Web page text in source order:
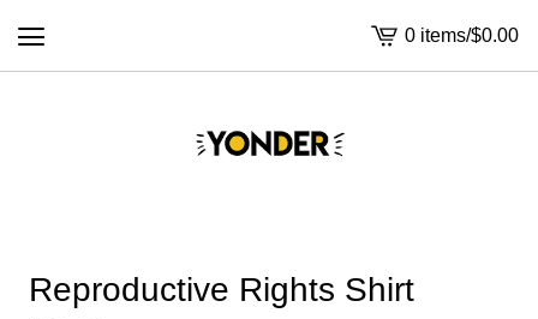
View
cart
0 items/$0.00
Reproductive Rights Shirt